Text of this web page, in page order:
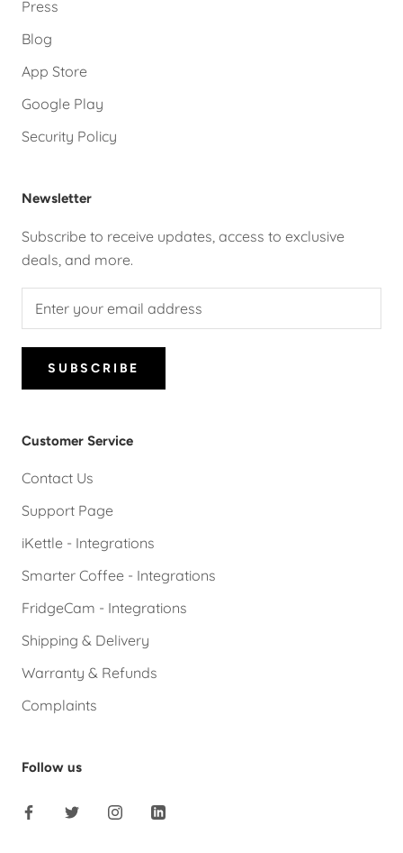
Press
Blog
App Store
Google Play
Security Policy
Newsletter
Subscribe to receive updates, access to exclusive
deals, and more.
SUBSCRIBE
Customer Service
Contact Us
Support Page
iKettle - Integrations
Smarter Coffee - Integrations
FridgeCam - Integrations
Shipping & Delivery
Warranty & Refunds
Complaints
Follow us